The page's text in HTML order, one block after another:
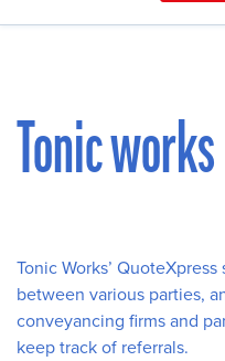
Tonic works
Tonic Works’
between various parties,
conveyancing firms and
keep track of referrals.